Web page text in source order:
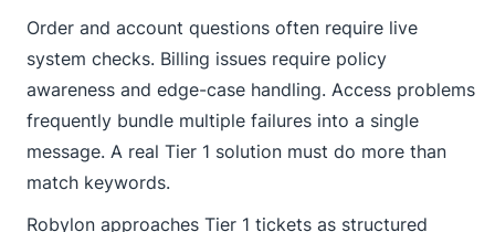
Order and account questions often require live
system checks. Billing issues require policy
awareness and edge-case handling. Access problems
frequently bundle multiple failures into a single
message. A real Tier 1 solution must do more than
match keywords.
Robylon approaches Tier 1 tickets as structured